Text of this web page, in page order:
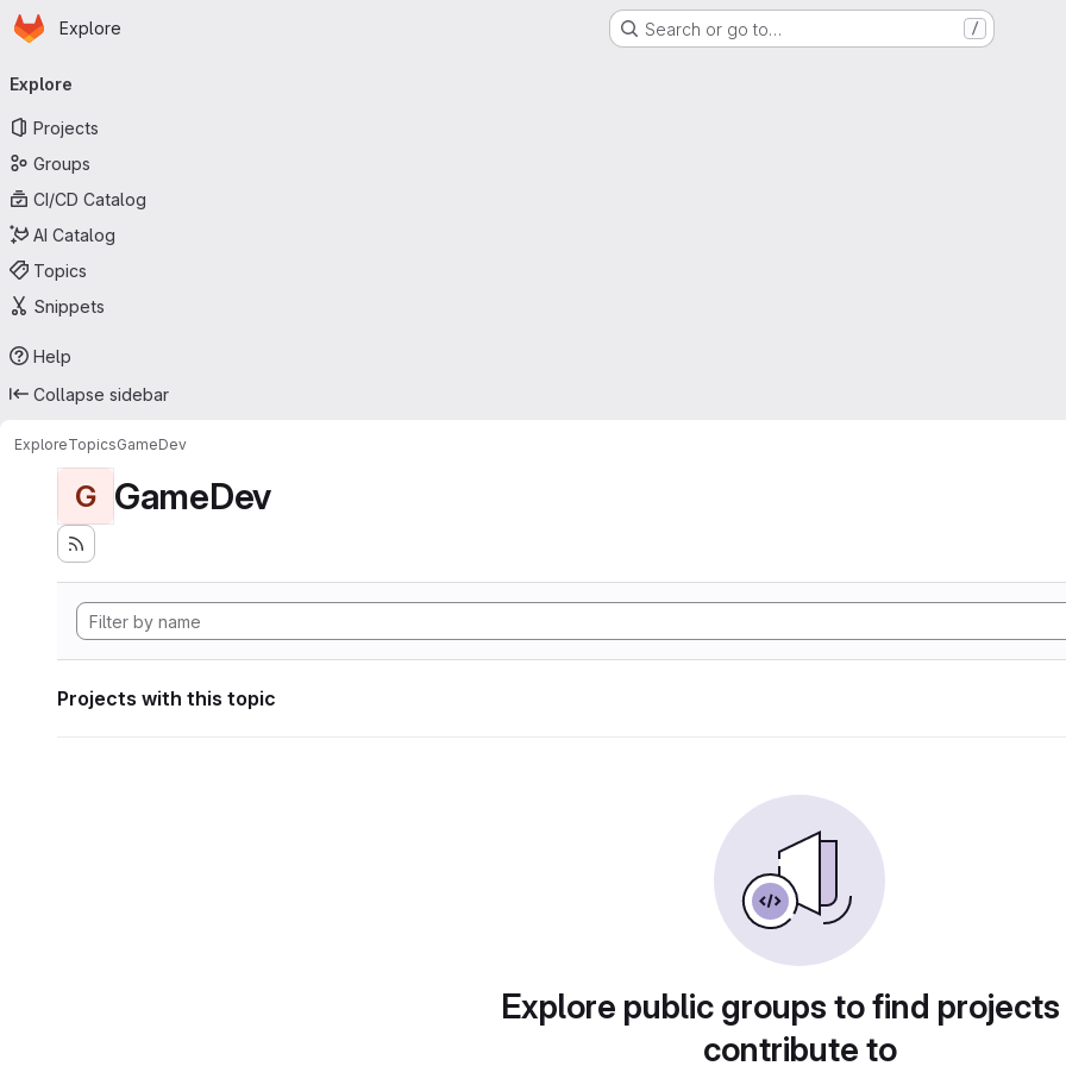
Skip to main content
Homepage
Explore Search or go to… /
navigation
Explore
Projects
Groups
CI/CD Catalog
AI Catalog
Topics
Snippets
Help
Collapse sidebar
ExploreTopicsGameDev
G GameDev
Projects with this topic
Explore public groups to find
contribute to